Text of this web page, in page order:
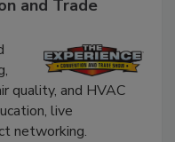
and Trade
quality, and HVAC
live